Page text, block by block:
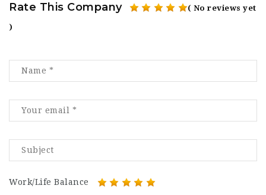
Rate This Company ( No reviews yet
)
Work/Life Balance